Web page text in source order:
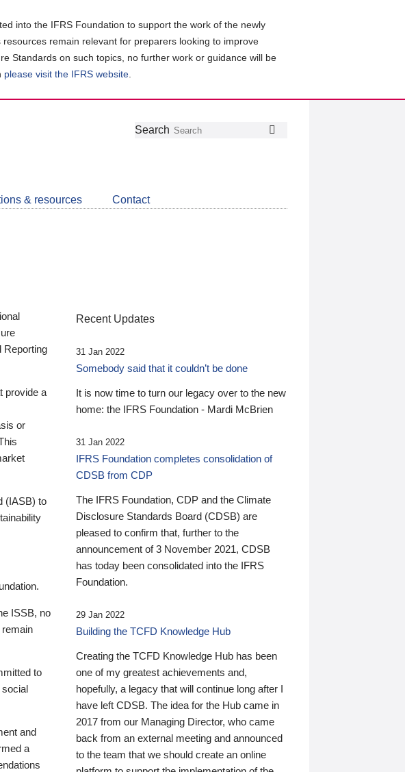
into the IFRS Foundation to support the work of the newly
remain relevant for preparers looking to improve
Standards on such topics, no further work or guidance will be
please visit the IFRS website
Follow
Join
LinkedIn
Get
about
CDSB
Search
& resources Contact
Reporting
provide a
or
(IASB) to
ISSB, no
to
social
and
a
Recent Updates
31 Jan 2022
Somebody said that it couldn’t be done
It is now time to turn our legacy over to the new
home: the IFRS Foundation - Mardi McBrien
31 Jan 2022
IFRS Foundation completes consolidation of
CDSB from CDP
The IFRS Foundation, CDP and the Climate
Disclosure Standards Board (CDSB) are
pleased to confirm that, further to the
announcement of 3 November 2021, CDSB
has today been consolidated into the IFRS
Foundation.
29 Jan 2022
Building the TCFD Knowledge Hub
Creating the TCFD Knowledge Hub has been
one of my greatest achievements and,
hopefully, a legacy that will continue long after I
have left CDSB. The idea for the Hub came in
2017 from our Managing Director, who came
back from an external meeting and announced
to the team that we should create an online